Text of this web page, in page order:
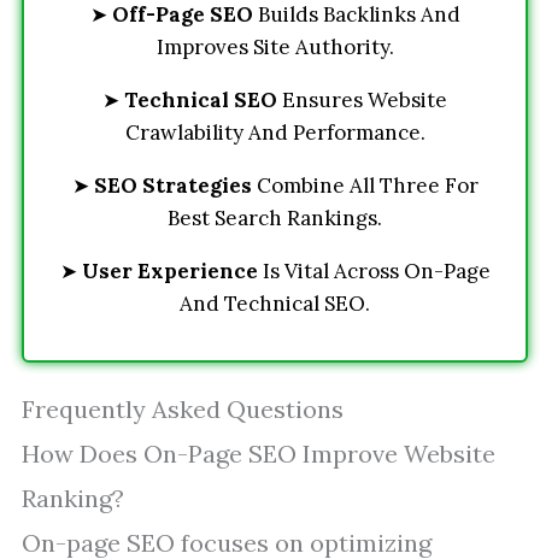
➤ Off-Page SEO Builds Backlinks And
Improves Site Authority.
➤ Technical SEO Ensures Website
Crawlability And Performance.
➤ SEO Strategies Combine All Three For
Best Search Rankings.
➤ User Experience Is Vital Across On-Page
And Technical SEO.
Frequently Asked Questions
How Does On-Page SEO Improve Website
Ranking?
On-page SEO focuses on optimizing